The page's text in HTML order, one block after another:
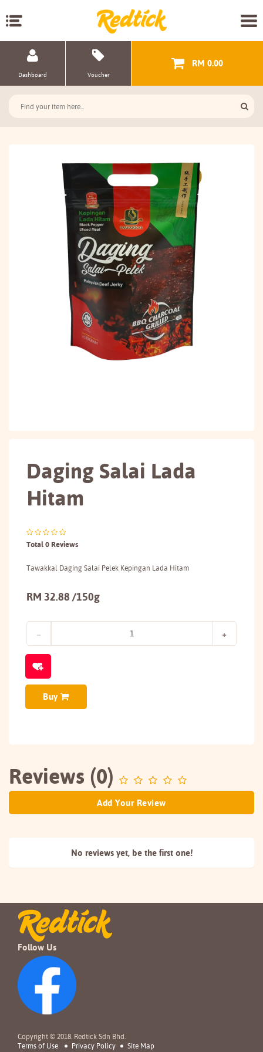
Dashboard Voucher
RM 0.00
Daging Salai Lada
Hitam
Total 0 Reviews
Tawakkal Daging Salai Pelek Kepingan Lada Hitam
RM 32.88 /150g
Buy
Reviews (0)
Add Your Review
No reviews yet, be the first one!
Follow Us
Copyright © 2018. Redtick Sdn Bhd.
Terms of Use
Privacy Policy Site Map